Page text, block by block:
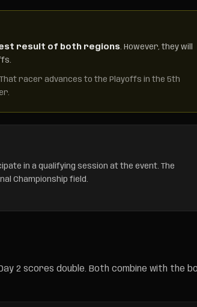
result of both regions. However, they will
That racer advances to the Playoffs in the 5th
in a qualifying session at the event. The
Championship field.
2 scores double. Both combine with the